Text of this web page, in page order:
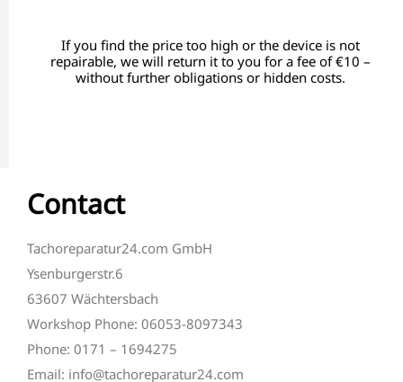
If you find the price too high or the device is not
repairable, we will return it to you for a fee of €10 –
without further obligations or hidden costs.
Contact
Tachoreparatur24.com GmbH
Ysenburgerstr.6
63607 Wächtersbach
Workshop Phone: 06053-8097343
Phone: 0171 – 1694275
Email: info@tachoreparatur24.com